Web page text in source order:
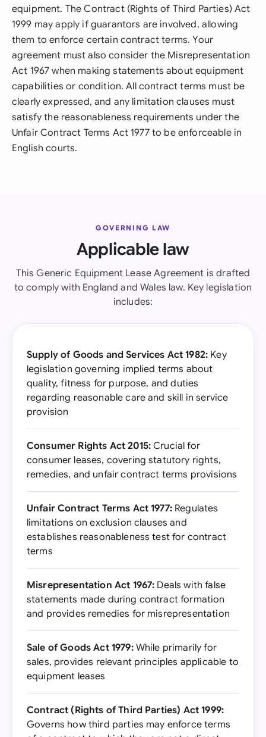
equipment. The Contract (Rights of Third Parties) Act
1999 may apply if guarantors are involved, allowing
them to enforce certain contract terms. Your
agreement must also consider the Misrepresentation
Act 1967 when making statements about equipment
capabilities or condition. All contract terms must be
clearly expressed, and any limitation clauses must
satisfy the reasonableness requirements under the
Unfair Contract Terms Act 1977 to be enforceable in
English courts.
GOVERNING LAW
Applicable law
This Generic Equipment Lease Agreement is drafted
to comply with England and Wales law. Key legislation
includes:
Supply of Goods and Services Act 1982: Key
legislation governing implied terms about
quality, fitness for purpose, and duties
regarding reasonable care and skill in service
provision
Consumer Rights Act 2015: Crucial for
consumer leases, covering statutory rights,
remedies, and unfair contract terms provisions
Unfair Contract Terms Act 1977:Regulates
limitations on exclusion clauses and
establishes reasonableness test for contract
terms
Misrepresentation Act 1967: Deals with false
statements made during contract formation
and provides remedies for misrepresentation
Sale of Goods Act 1979:While primarily for
sales, provides relevant principles applicable to
equipment leases
Contract (Rights of Third Parties) Act 1999:
Governs how third parties may enforce terms